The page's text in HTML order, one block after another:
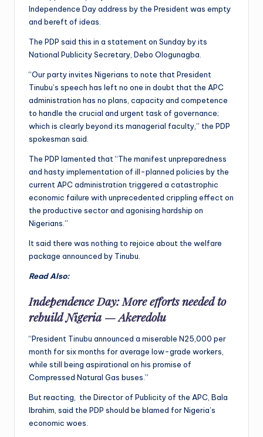
Independence Day address by the President was empty
and bereft of ideas.
The PDP said this in a statement on Sunday by its
National Publicity Secretary, Debo Ologunagba.
“Our party invites Nigerians to note that President
Tinubu’s speech has left no one in doubt that the APC
administration has no plans, capacity and competence
to handle the crucial and urgent task of governance;
which is clearly beyond its managerial faculty,” the PDP
spokesman said.
The PDP lamented that “The manifest unpreparedness
and hasty implementation of ill-planned policies by the
current APC administration triggered a catastrophic
economic failure with unprecedented crippling effect on
the productive sector and agonising hardship on
Nigerians.”
It said there was nothing to rejoice about the welfare
package announced by Tinubu.
Read Also:
Independence Day: More efforts needed to
rebuild Nigeria — Akeredolu
“President Tinubu announced a miserable N25,000 per
month for six months for average low-grade workers,
while still being aspirational on his promise of
Compressed Natural Gas buses.”
But reacting, the Director of Publicity of the APC, Bala
Ibrahim, said the PDP should be blamed for Nigeria’s
economic woes.